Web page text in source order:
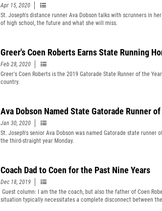
Apr 15, 2020
St. Joseph's distance runner Ava Dobson talks with scrunners in
of high school, the future and what she will miss.
Greer's Coen Roberts Earns State Running
Feb 28, 2020
Greer's Coen Roberts is the 2019 Gatorade State Runner of the
country.
Ava Dobson Named State Gatorade Runner of
Jan 30, 2020
St. Joseph's senior Ava Dobson was named Gatorade state runner
the third-straight year Monday.
Coach Dad to Coen for the Past Nine Years
Dec 18, 2019
Guest column: I am the the coach, but also the father of Coen
situation typically necessitates a complete disconnect between